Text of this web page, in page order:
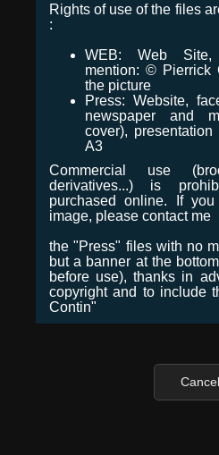
Rights of use of the files
:
WEB: Web Site,
mention: © Pierrick
the picture
Press: Website,
newspaper and
cover),
A3
Commercial use
derivatives...) is
purchased online. If
image, please contact me
the "Press" files with no
but a banner at the
before use), thanks in
copyright and to include
Contin"
Cancel